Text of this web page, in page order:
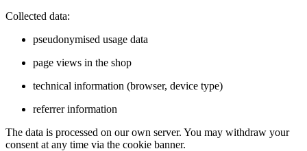
Collected data:
pseudonymised usage data
page views in the shop
technical information (browser, device type)
referrer information
The data is processed on our own server. You may withdraw your
consent at any time via the cookie banner.